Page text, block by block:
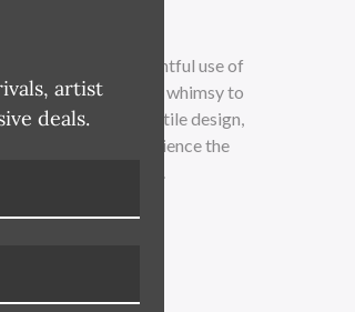
with a delightful use of
adds a touch of whimsy to
inspiration from textile design,
categories. Experience the
and playful charm.
artist
deals.